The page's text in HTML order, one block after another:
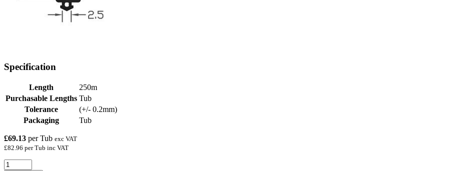
Specification
Length
250m
Purchasable Lengths Tub
Tolerance
(+/- 0.2mm)
Packaging
Tub
£69.13 per Tub exc VAT
£82.96 per Tub inc VAT